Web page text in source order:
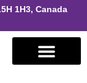
1H3, Canada